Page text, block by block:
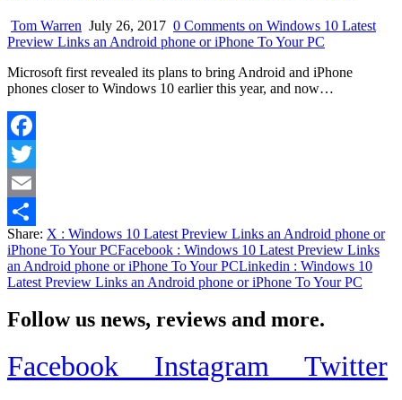
Tom Warren July 26, 2017 0 Comments on Windows 10 Latest
Preview Links an Android phone or iPhone To Your PC
Microsoft first revealed its plans to bring Android and iPhone
phones closer to Windows 10 earlier this year, and now…
Facebook
Twitter
Email
Share
Share: X : Windows 10 Latest Preview Links an Android phone or
iPhone To Your PCFacebook : Windows 10 Latest Preview Links
an Android phone or iPhone To Your PCLinkedin : Windows 10
Latest Preview Links an Android phone or iPhone To Your PC
Follow us news, reviews and more.
Facebook Instagram Twitter